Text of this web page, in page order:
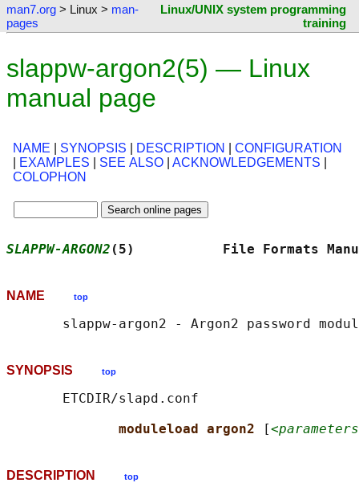
man7.org > Linux > man-
pages
Linux/UNIX system programming
training
slappw-argon2(5) — Linux
manual page
NAME SYNOPSIS DESCRIPTION
CONFIGURATION
EXAMPLES SEE ALSO ACKNOWLEDGEMENTS
COLOPHON
SLAPPW-ARGON2 (5)           File
NAME top
SYNOPSIS top
       ETCDIR/slapd.conf
moduleload argon2
[
DESCRIPTION top